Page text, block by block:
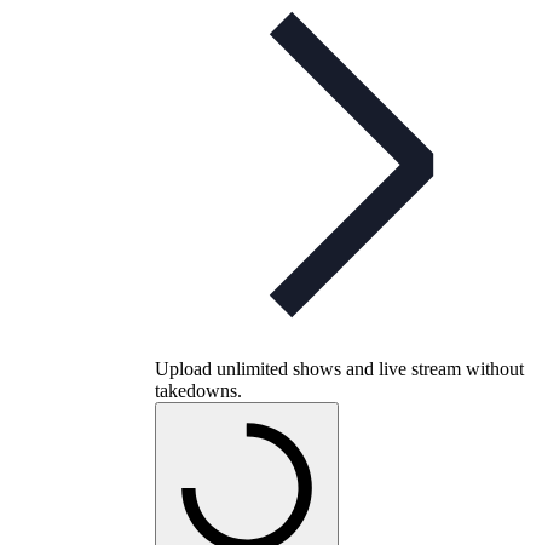
Upload unlimited shows and live stream without
takedowns.